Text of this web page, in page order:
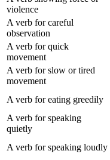
violence
A verb for careful
observation
A verb for quick
movement
A verb for slow or tired
movement
A verb for eating greedily
A verb for speaking
quietly
A verb for speaking loudly